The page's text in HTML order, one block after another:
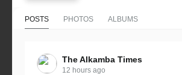
POSTS PHOTOS ALBUMS
The Alkamba Times
12 hours ago